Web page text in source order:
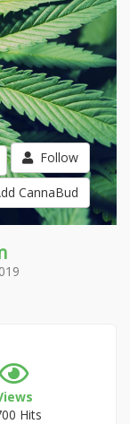
Follow
CannaBud
Hits